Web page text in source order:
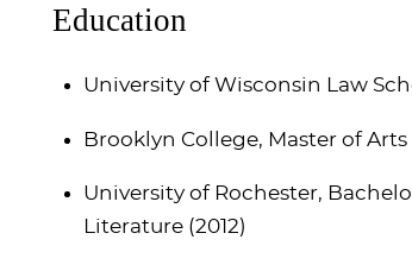
Education
University of Wisconsin Law
Brooklyn College, Master of
University of Rochester,
Literature (2012)